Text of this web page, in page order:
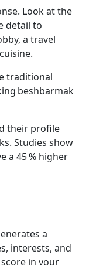
Look at the
detail to
a travel
traditional
beshbarmak
their profile
Studies show
a 45 % higher
a
interests, and
in your